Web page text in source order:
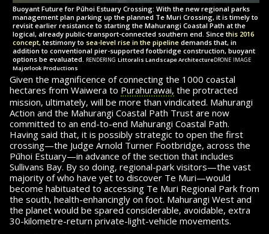
Buoyant Future for Pūhoi Estuary Crossing: With the new regional parks
management plan parking up the planned Te Muri Crossing, it is timely to
revisit earlier resistance to starting the Mahurangi Coastal Path at the
logical, already public-transport-connected southern end. Since this 2016
concept, testimony to sea-level rise in the pipeline demands that, in
addition to conventional pier-supported footbridge construction, buoyant
options be evaluated. rendering Littoralis Landscape Architecturedrone image
Majorlook Productions
Given the magnificence of connecting the 1000 coastal
hectares from Waiwera to Purahurawai, the protracted
mission, ultimately, will be more than vindicated. Mahurangi
Action and the Mahurangi Coastal Path Trust are now
committed to an end-to-end Mahu­rangi Coastal Path.
Having said that, it is possibly strategic to open the first
crossing—the Judge Arnold Turner Footbridge, across the
Pūhoi Estuary—in advance of the section that includes
Sullivans Bay. By so doing, re­gional-park visitors—the vast
majority of who have yet to discover Te Muri—would
become habituated to accessing Te Muri Regional Park from
the south, health-enhancingly on foot. Mahurangi West and
the planet would be spared con­sid­er­able, avoidable, extra
30-kilometre-return private-light-vehicle movements.